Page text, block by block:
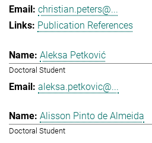
christian.peters@...
Publication References
Aleksa Petković
Doctoral Student
aleksa.petkovic@...
Alisson Pinto de Almeida
Doctoral Student